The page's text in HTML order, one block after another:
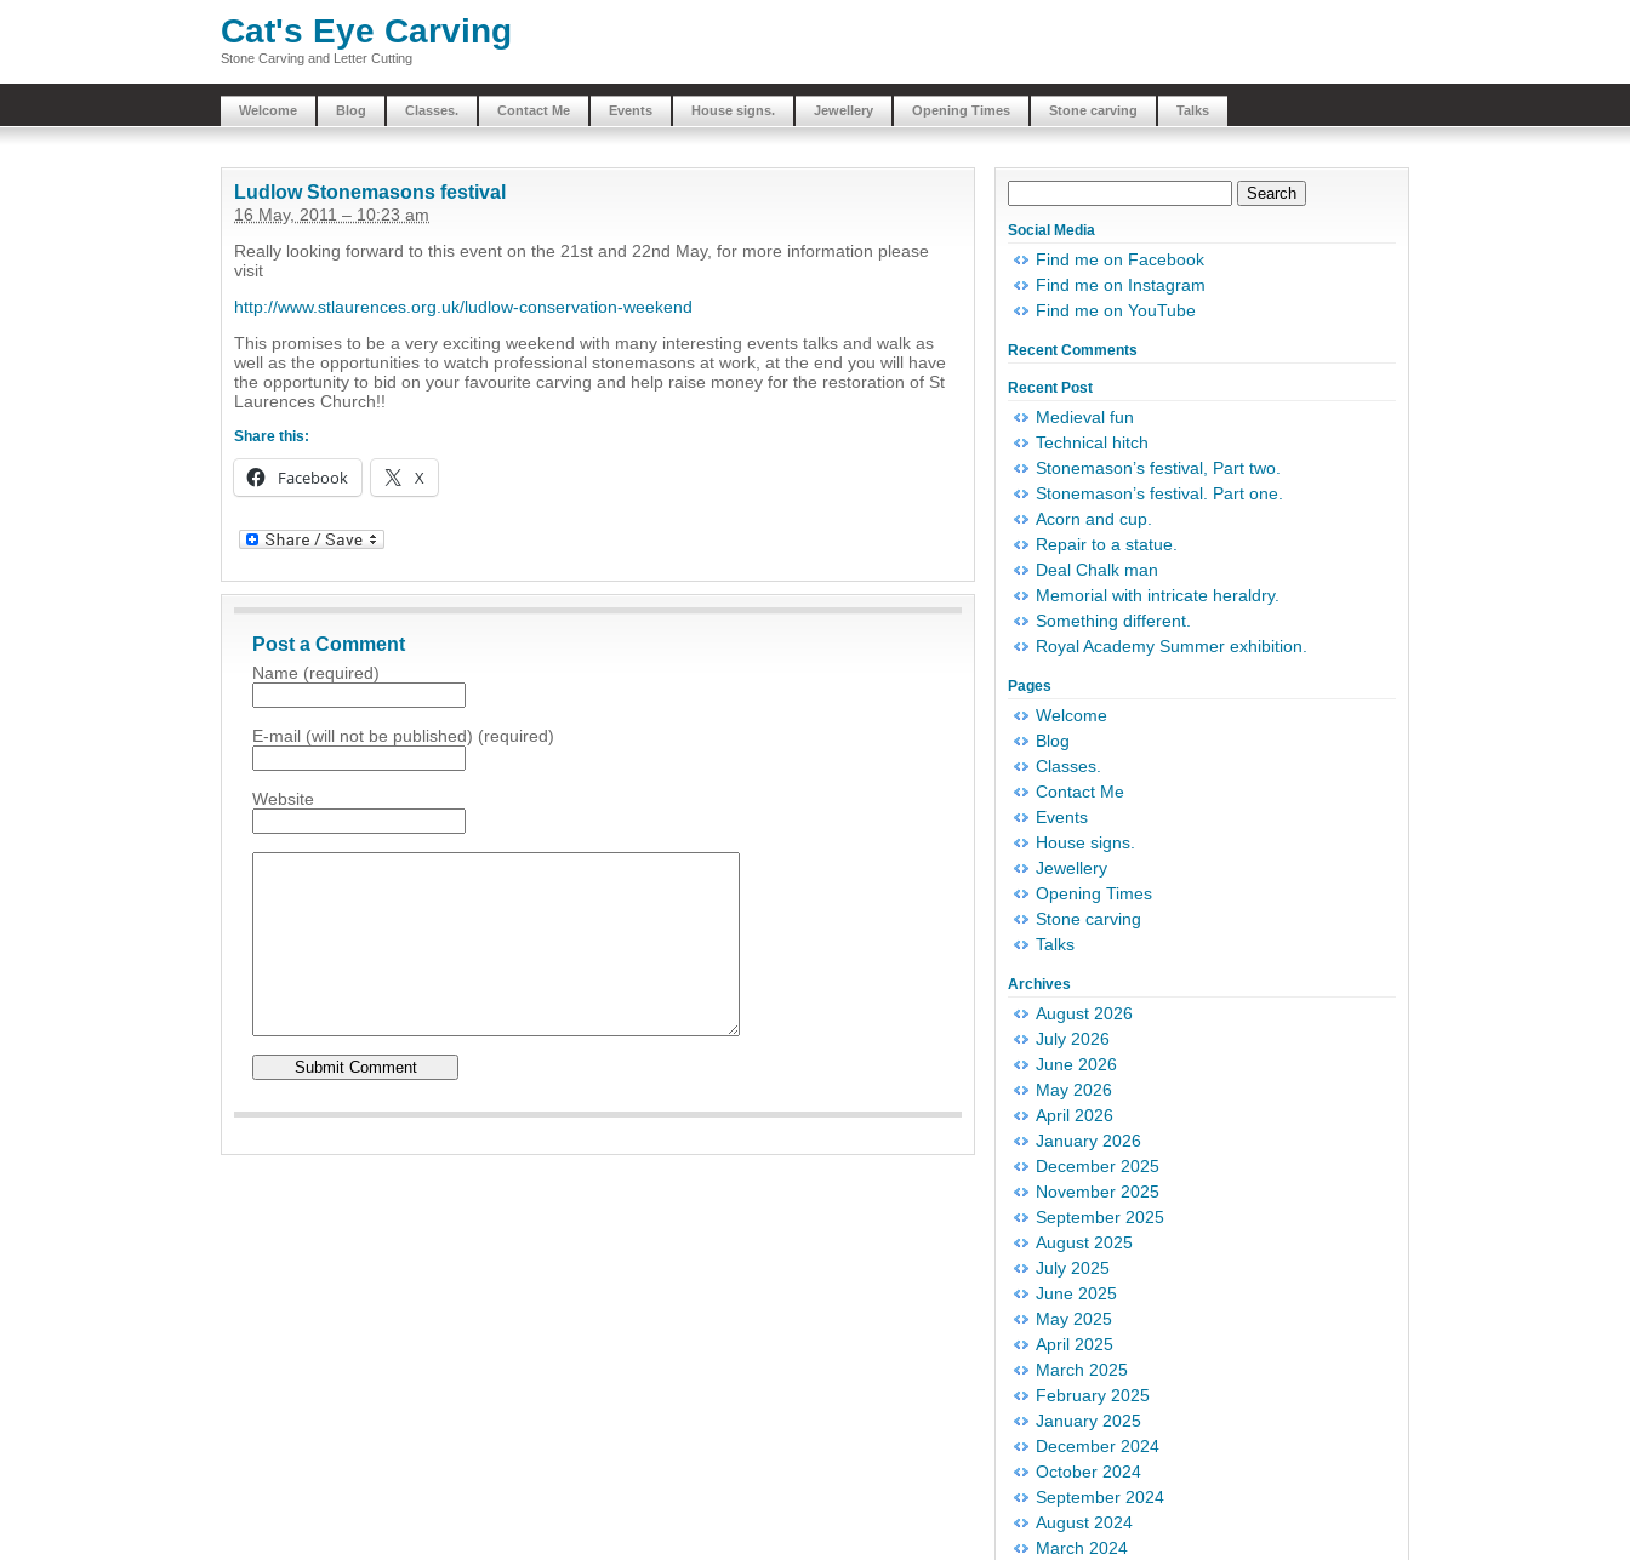
Cat's Eye Carving
Stone Carving and Letter Cutting
Welcome Blog Classes. Contact Me Events House signs. Jewellery Opening Times Stone carving Talks
Ludlow Stonemasons festival
16 May, 2011 – 10:23 am
Really looking forward to this event on the 21st and 22nd May, for more information please
visit
http://www.stlaurences.org.uk/ludlow-conservation-weekend
This promises to be a very exciting weekend with many interesting events talks and walk as
well as the opportunities to watch professional stonemasons at work, at the end you will have
the opportunity to bid on your favourite carving and help raise money for the restoration of St
Laurences Church!!
Share this:
Facebook X
Post a Comment
Name (required)
E-mail (will not be published) (required)
Website
Social Media
Find me on Facebook
Find me on Instagram
Find me on YouTube
Recent Comments
Recent Post
Medieval fun
Technical hitch
Stonemason’s festival, Part two.
Stonemason’s festival. Part one.
Acorn and cup.
Repair to a statue.
Deal Chalk man
Memorial with intricate heraldry.
Something different.
Royal Academy Summer exhibition.
Pages
Welcome
Blog
Classes.
Contact Me
Events
House signs.
Jewellery
Opening Times
Stone carving
Talks
Archives
August 2026
July 2026
June 2026
May 2026
April 2026
January 2026
December 2025
November 2025
September 2025
August 2025
July 2025
June 2025
May 2025
April 2025
March 2025
February 2025
January 2025
December 2024
October 2024
September 2024
August 2024
March 2024